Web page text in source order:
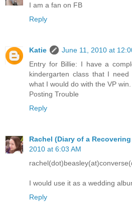
I am a fan on FB
Reply
Katie
June 11, 2010 at
Entry for Billie: I have a
kindergarten class that I
what I would do with the VP
Posting Trouble
Reply
Rachel (Diary of a
2010 at 6:03 AM
I would use it as a wedding
Reply